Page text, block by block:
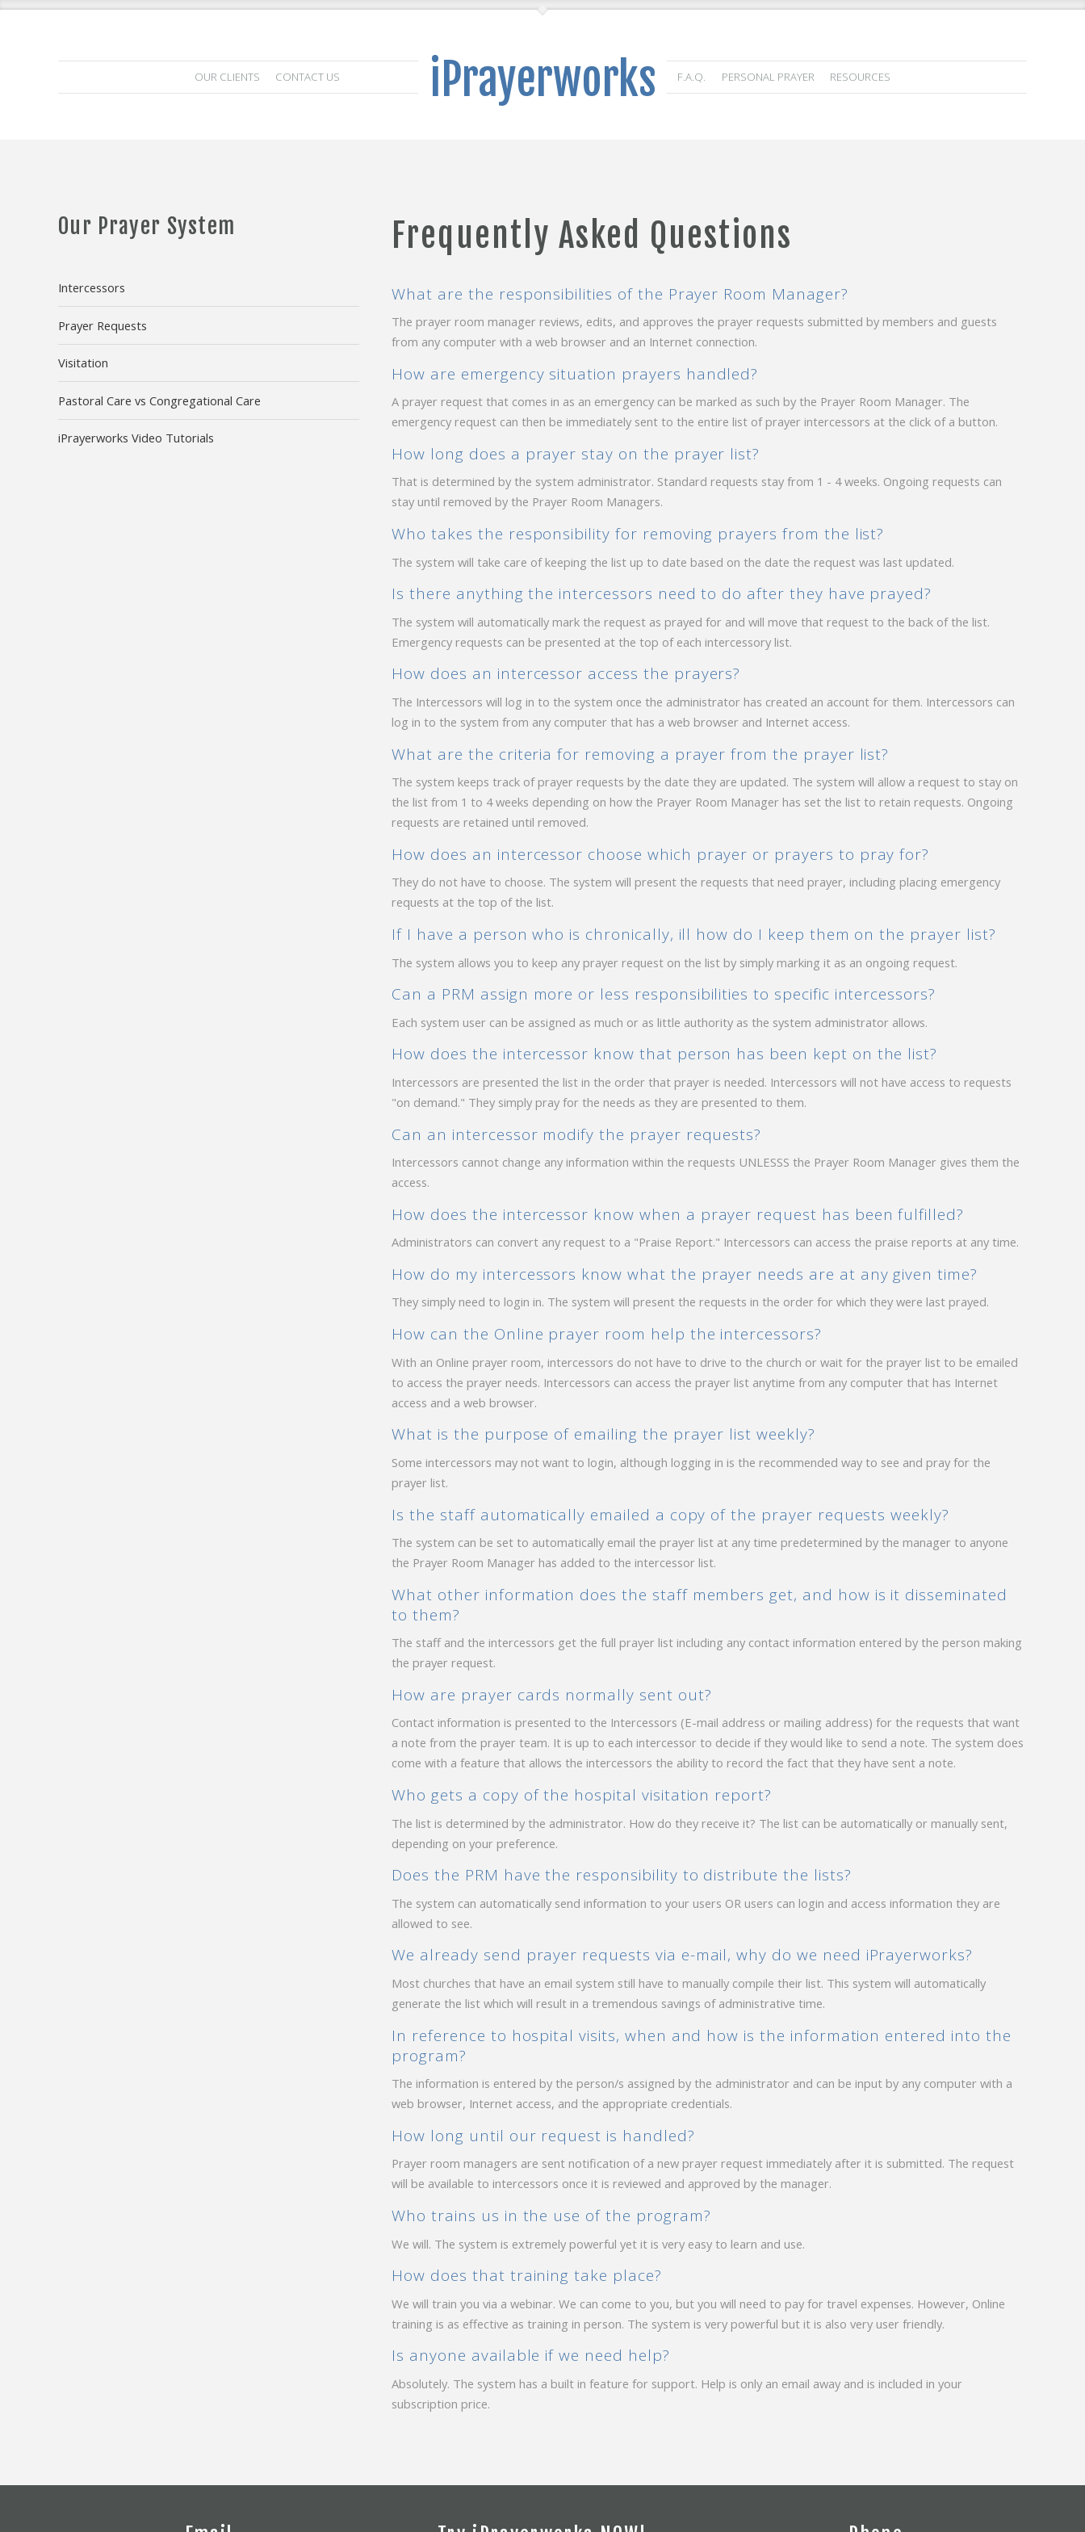
iPrayerworks
OUR CLIENTS CONTACT US F.A.Q. PERSONAL PRAYER RESOURCES
Our Prayer System
Intercessors
Prayer Requests
Visitation
Pastoral Care vs Congregational Care
iPrayerworks Video Tutorials
Frequently Asked Questions
What are the responsibilities of the Prayer Room Manager?
The prayer room manager reviews, edits, and approves the prayer requests submitted by members and guests
from any computer with a web browser and an Internet connection.
How are emergency situation prayers handled?
A prayer request that comes in as an emergency can be marked as such by the Prayer Room Manager. The
emergency request can then be immediately sent to the entire list of prayer intercessors at the click of a button.
How long does a prayer stay on the prayer list?
That is determined by the system administrator. Standard requests stay from 1 - 4 weeks. Ongoing requests can
stay until removed by the Prayer Room Managers.
Who takes the responsibility for removing prayers from the list?
The system will take care of keeping the list up to date based on the date the request was last updated.
Is there anything the intercessors need to do after they have prayed?
The system will automatically mark the request as prayed for and will move that request to the back of the list.
Emergency requests can be presented at the top of each intercessory list.
How does an intercessor access the prayers?
The Intercessors will log in to the system once the administrator has created an account for them. Intercessors can
log in to the system from any computer that has a web browser and Internet access.
What are the criteria for removing a prayer from the prayer list?
The system keeps track of prayer requests by the date they are updated. The system will allow a request to stay on
the list from 1 to 4 weeks depending on how the Prayer Room Manager has set the list to retain requests. Ongoing
requests are retained until removed.
How does an intercessor choose which prayer or prayers to pray for?
They do not have to choose. The system will present the requests that need prayer, including placing emergency
requests at the top of the list.
If I have a person who is chronically, ill how do I keep them on the prayer list?
The system allows you to keep any prayer request on the list by simply marking it as an ongoing request.
Can a PRM assign more or less responsibilities to specific intercessors?
Each system user can be assigned as much or as little authority as the system administrator allows.
How does the intercessor know that person has been kept on the list?
Intercessors are presented the list in the order that prayer is needed. Intercessors will not have access to requests
"on demand." They simply pray for the needs as they are presented to them.
Can an intercessor modify the prayer requests?
Intercessors cannot change any information within the requests UNLESSS the Prayer Room Manager gives them the
access.
How does the intercessor know when a prayer request has been fulfilled?
Administrators can convert any request to a "Praise Report." Intercessors can access the praise reports at any time.
How do my intercessors know what the prayer needs are at any given time?
They simply need to login in. The system will present the requests in the order for which they were last prayed.
How can the Online prayer room help the intercessors?
With an Online prayer room, intercessors do not have to drive to the church or wait for the prayer list to be emailed
to access the prayer needs. Intercessors can access the prayer list anytime from any computer that has Internet
access and a web browser.
What is the purpose of emailing the prayer list weekly?
Some intercessors may not want to login, although logging in is the recommended way to see and pray for the
prayer list.
Is the staff automatically emailed a copy of the prayer requests weekly?
The system can be set to automatically email the prayer list at any time predetermined by the manager to anyone
the Prayer Room Manager has added to the intercessor list.
What other information does the staff members get, and how is it disseminated
to them?
The staff and the intercessors get the full prayer list including any contact information entered by the person making
the prayer request.
How are prayer cards normally sent out?
Contact information is presented to the Intercessors (E-mail address or mailing address) for the requests that want
a note from the prayer team. It is up to each intercessor to decide if they would like to send a note. The system does
come with a feature that allows the intercessors the ability to record the fact that they have sent a note.
Who gets a copy of the hospital visitation report?
The list is determined by the administrator. How do they receive it? The list can be automatically or manually sent,
depending on your preference.
Does the PRM have the responsibility to distribute the lists?
The system can automatically send information to your users OR users can login and access information they are
allowed to see.
We already send prayer requests via e-mail, why do we need iPrayerworks?
Most churches that have an email system still have to manually compile their list. This system will automatically
generate the list which will result in a tremendous savings of administrative time.
In reference to hospital visits, when and how is the information entered into the
program?
The information is entered by the person/s assigned by the administrator and can be input by any computer with a
web browser, Internet access, and the appropriate credentials.
How long until our request is handled?
Prayer room managers are sent notification of a new prayer request immediately after it is submitted. The request
will be available to intercessors once it is reviewed and approved by the manager.
Who trains us in the use of the program?
We will. The system is extremely powerful yet it is very easy to learn and use.
How does that training take place?
We will train you via a webinar. We can come to you, but you will need to pay for travel expenses. However, Online
training is as effective as training in person. The system is very powerful but it is also very user friendly.
Is anyone available if we need help?
Absolutely. The system has a built in feature for support. Help is only an email away and is included in your
subscription price.